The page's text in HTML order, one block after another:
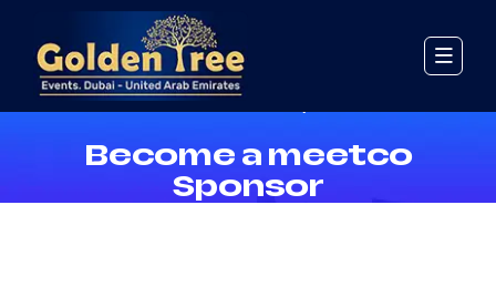
Become A Meetco Sponsor
Become a meetco
Sponsor